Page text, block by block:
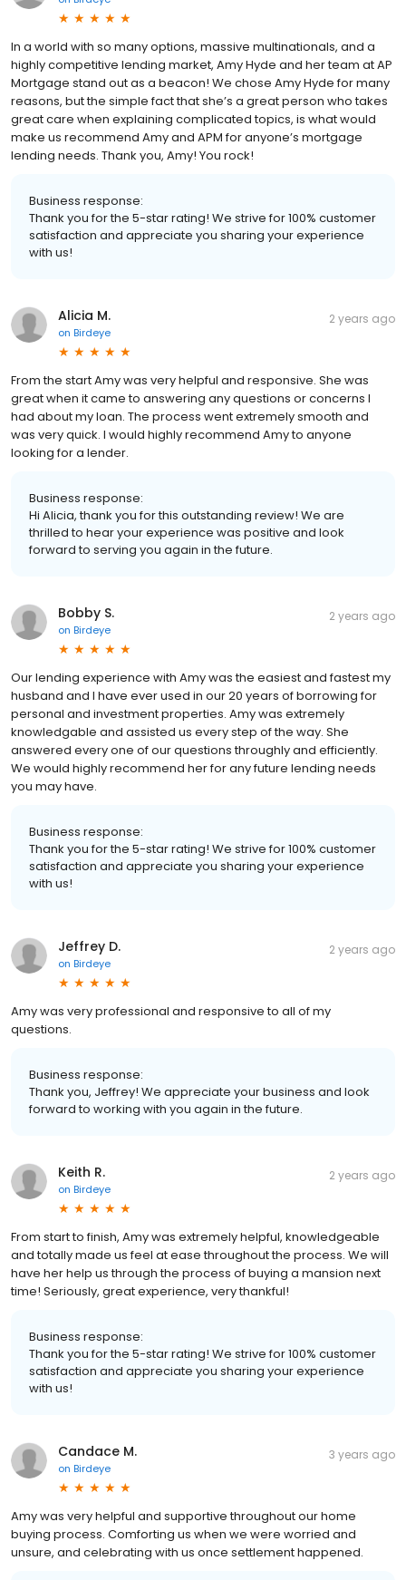
In a world with so many options, massive multinationals, and a
highly competitive lending market, Amy Hyde and her team at AP
Mortgage stand out as a beacon! We chose Amy Hyde for many
reasons, but the simple fact that she’s a great person who takes
great care when explaining complicated topics, is what would
make us recommend Amy and APM for anyone’s mortgage
lending needs. Thank you, Amy! You rock!
Business response:
Thank you for the 5-star rating! We strive for 100% customer
satisfaction and appreciate you sharing your experience
with us!
Alicia M.
on Birdeye
2 years ago
From the start Amy was very helpful and responsive. She was
great when it came to answering any questions or concerns I
had about my loan. The process went extremely smooth and
was very quick. I would highly recommend Amy to anyone
looking for a lender.
Business response:
Hi Alicia, thank you for this outstanding review! We are
thrilled to hear your experience was positive and look
forward to serving you again in the future.
Bobby S.
on Birdeye
2 years ago
Our lending experience with Amy was the easiest and fastest my
husband and I have ever used in our 20 years of borrowing for
personal and investment properties. Amy was extremely
knowledgable and assisted us every step of the way. She
answered every one of our questions throughly and efficiently.
We would highly recommend her for any future lending needs
you may have.
Business response:
Thank you for the 5-star rating! We strive for 100% customer
satisfaction and appreciate you sharing your experience
with us!
Jeffrey D.
on Birdeye
2 years ago
Amy was very professional and responsive to all of my
questions.
Business response:
Thank you, Jeffrey! We appreciate your business and look
forward to working with you again in the future.
Keith R.
on Birdeye
2 years ago
From start to finish, Amy was extremely helpful, knowledgeable
and totally made us feel at ease throughout the process. We will
have her help us through the process of buying a mansion next
time! Seriously, great experience, very thankful!
Business response:
Thank you for the 5-star rating! We strive for 100% customer
satisfaction and appreciate you sharing your experience
with us!
Candace M.
on Birdeye
3 years ago
Amy was very helpful and supportive throughout our home
buying process. Comforting us when we were worried and
unsure, and celebrating with us once settlement happened.